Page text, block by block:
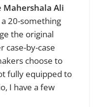
Mahershala Ali
20-something
the original
case-by-case
choose to
fully equipped to
I have a few